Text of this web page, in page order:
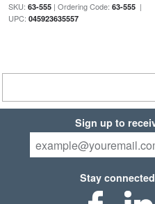
SKU: 63-555| Ordering Code: 63-555|
UPC: 045923635557
Sign up to
Stay